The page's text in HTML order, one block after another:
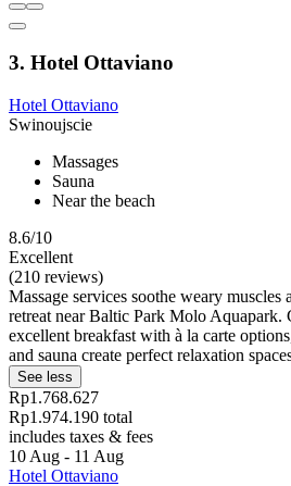
3. Hotel Ottaviano
Hotel Ottaviano
Swinoujscie
Massages
Sauna
Near the beach
8.6/10
Excellent
(210 reviews)
Massage services soothe weary muscles
retreat near Baltic Park Molo Aquapark.
excellent breakfast with à la carte
and sauna create perfect relaxation
See less
Rp1.768.627
Rp1.974.190 total
includes taxes & fees
10 Aug - 11 Aug
Hotel Ottaviano